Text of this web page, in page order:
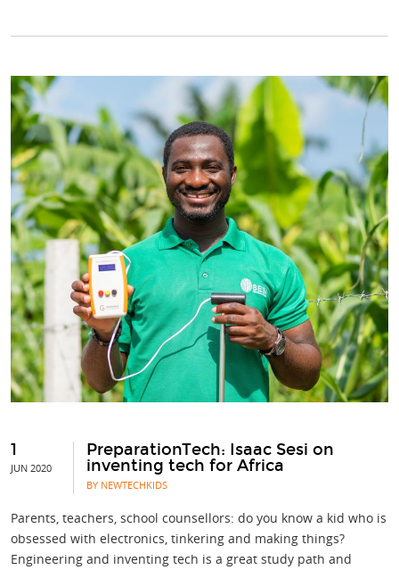
1
JUN 2020
PreparationTech: Isaac Sesi on
inventing tech for Africa
BY NEWTECHKIDS
Parents, teachers, school counsellors: do you know a kid who is
obsessed with electronics, tinkering and making things?
Engineering and inventing tech is a great study path and